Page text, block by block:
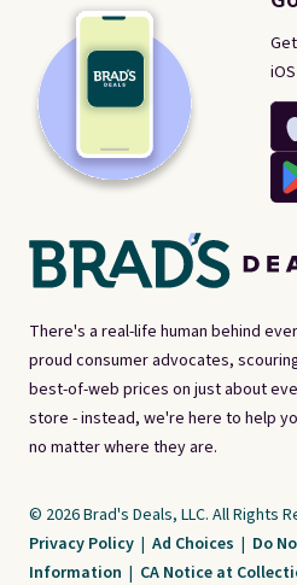
There's a real-life human behind
proud consumer advocates,
best-of-web prices on just about
store - instead, we're here to help
no matter where they are.
© 2026 Brad's Deals, LLC. All Rights
Privacy Policy | Ad Choices | Do
Information | CA Notice at